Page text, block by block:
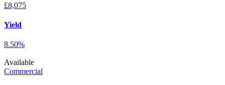
£8,075
Yield
8.50%
Available
Commercial